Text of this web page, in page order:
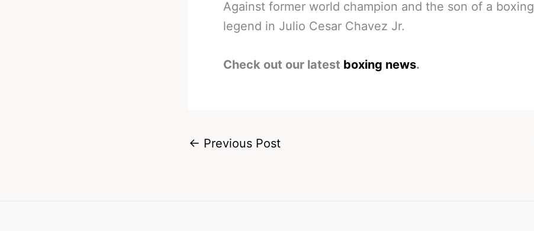
Against former world champion and the son of a boxing
legend in Julio Cesar Chavez Jr.
Check out our latest boxing news.
← Previous Post